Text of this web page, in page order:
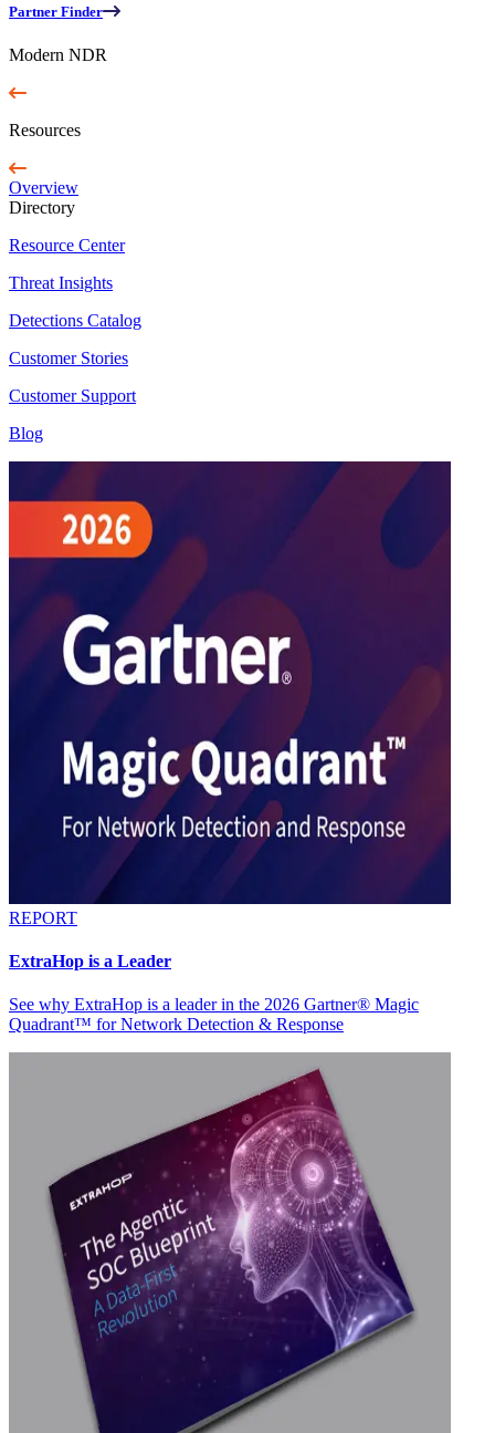
Partner Finder
Modern NDR
Resources
Overview
Directory
Resource Center
Threat Insights
Detections Catalog
Customer Stories
Customer Support
Blog
REPORT
ExtraHop is a Leader
See why ExtraHop is a leader in the 2026 Gartner® Magic
Quadrant™ for Network Detection & Response